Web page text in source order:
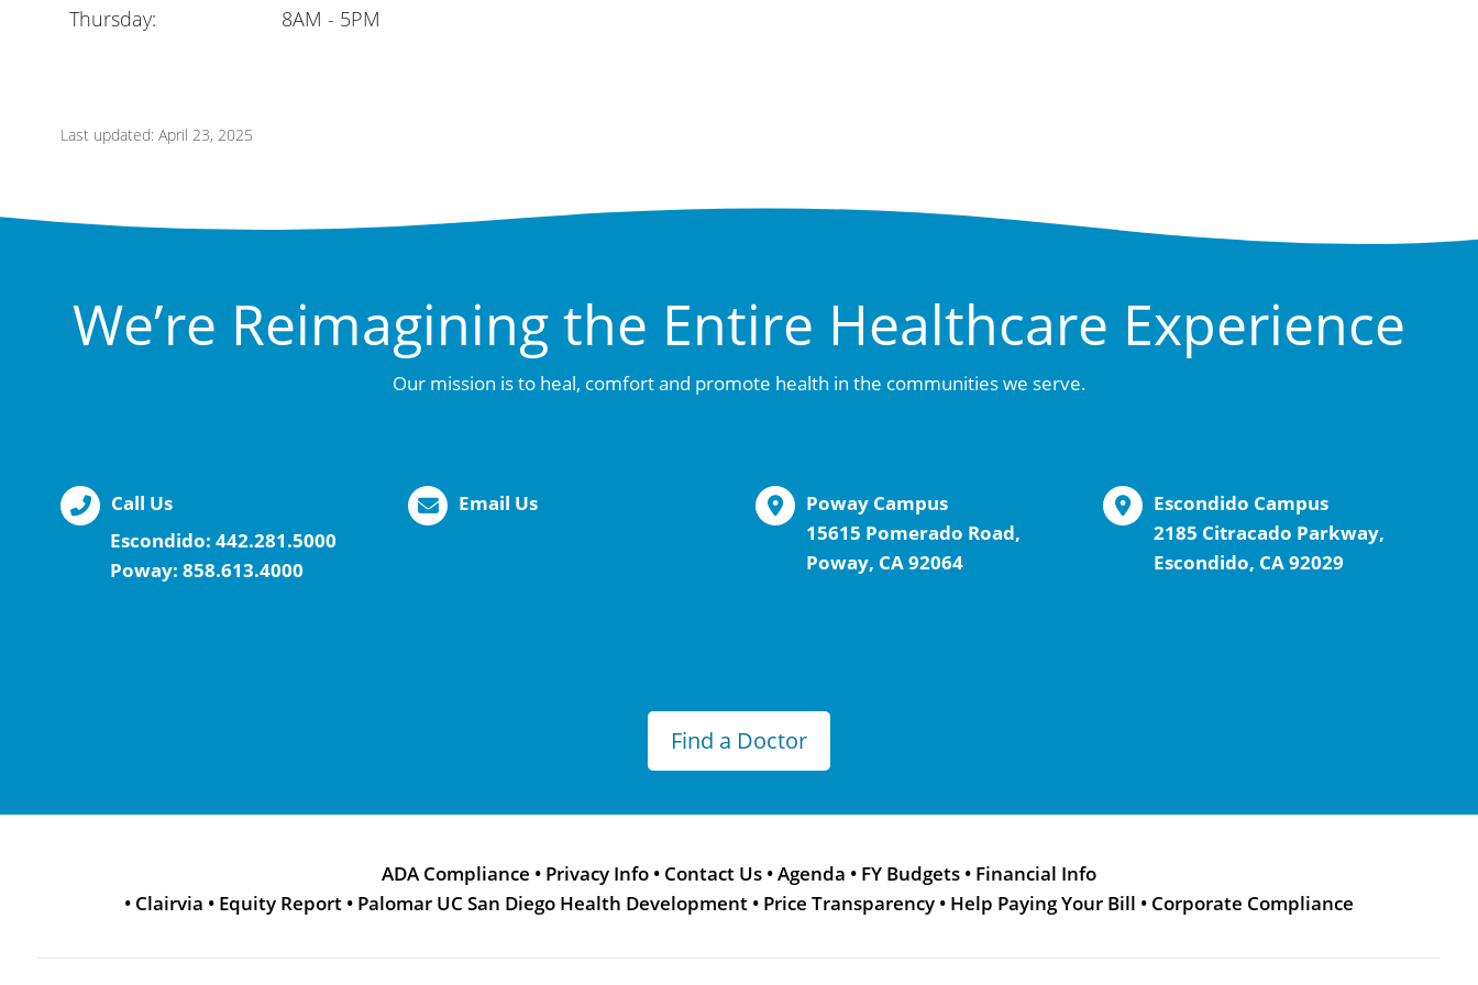
Thursday:
8AM - 5PM
Last updated: April 23, 2025
We’re Reimagining the Entire Healthcare Experience
Our mission is to heal, comfort and promote health in the communities we serve.
Call Us
Escondido: 442.281.5000
Poway: 858.613.4000
Email Us
Poway Campus
15615 Pomerado Road,
Poway, CA 92064
Escondido Campus
2185 Citracado Parkway,
Escondido, CA 92029
Find a Doctor
ADA Compliance • Privacy Info • Contact Us •Agenda • FY Budgets • Financial Info
• Clairvia • Equity Report • Palomar UC San Diego Health Development • Price Transparency • Help Paying Your Bill • Corporate Compliance